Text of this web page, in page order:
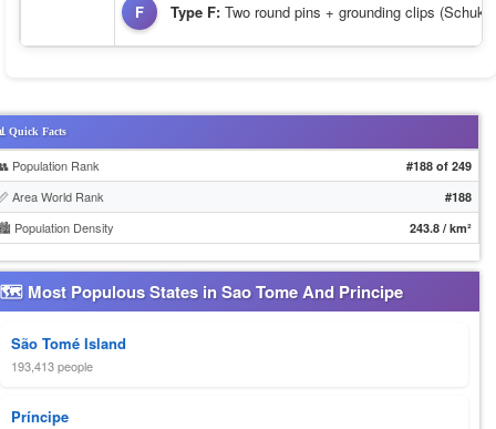
F Type F: Two round pins + grounding clips (Schuko)
Quick Facts
Population Rank #188 of 249
Area World Rank #188
Population Density 243.8 / km²
🗺 Most Populous States in Sao Tome And Principe
São Tomé Island
193,413 people
Príncipe